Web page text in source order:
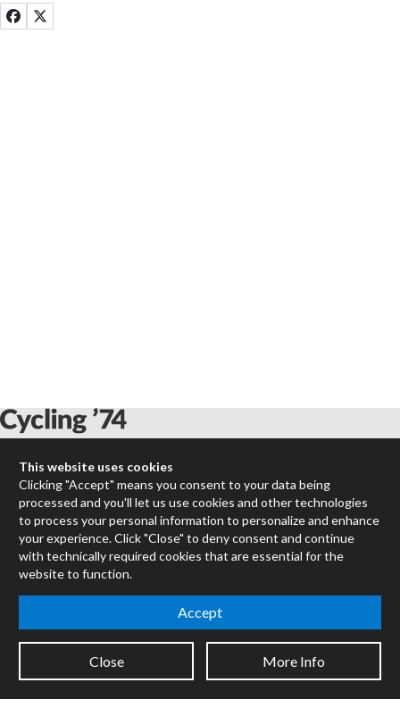
Max
RNBO
Max for Live
Mira
Cycles
Packages
Books
Forums
This website uses cookies
Clicking "Accept" means you consent to your data being
processed and you'll let us use cookies and other technologies
to process your personal information to personalize and enhance
your experience. Click "Close" to deny consent and continue
with technically required cookies that are essential for the
website to function.
Accept
Close More Info